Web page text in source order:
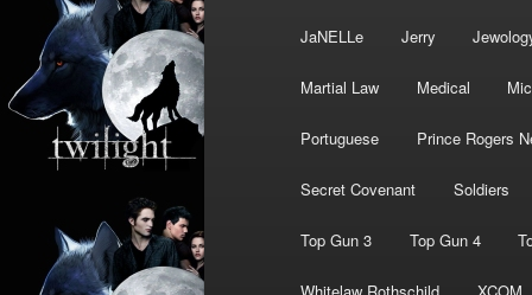
JaNELLe Jerry
Martial Law Medical
Portuguese Prince Rogers
Secret Covenant Soldiers
Top Gun 3 Top Gun 4